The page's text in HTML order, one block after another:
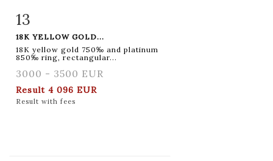
Item detail
13
18K YELLOW GOLD...
18K yellow gold 750‰ and platinum
850‰ ring, rectangular...
3000 - 3500 EUR
Result 4 096 EUR
Result with fees